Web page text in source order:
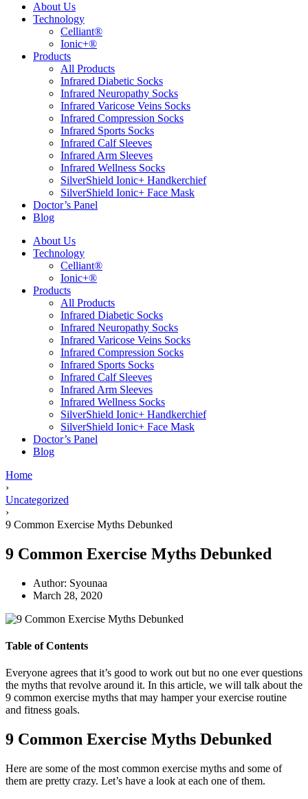
About Us
Technology
Celliant®
Ionic+®
Products
All Products
Infrared Diabetic Socks
Infrared Neuropathy Socks
Infrared Varicose Veins Socks
Infrared Compression Socks
Infrared Sports Socks
Infrared Calf Sleeves
Infrared Arm Sleeves
Infrared Wellness Socks
SilverShield Ionic+ Handkerchief
SilverShield Ionic+ Face Mask
Doctor’s Panel
Blog
About Us
Technology
Celliant®
Ionic+®
Products
All Products
Infrared Diabetic Socks
Infrared Neuropathy Socks
Infrared Varicose Veins Socks
Infrared Compression Socks
Infrared Sports Socks
Infrared Calf Sleeves
Infrared Arm Sleeves
Infrared Wellness Socks
SilverShield Ionic+ Handkerchief
SilverShield Ionic+ Face Mask
Doctor’s Panel
Blog
Home
›
Uncategorized
›
9 Common Exercise Myths Debunked
9 Common Exercise Myths Debunked
Author: Syounaa
March 28, 2020
Table of Contents
Everyone agrees that it’s good to work out but no one ever questions
the myths that revolve around it. In this article, we will talk about the
9 common exercise myths that may hamper your exercise routine
and fitness goals.
9 Common Exercise Myths Debunked
Here are some of the most common exercise myths and some of
them are pretty crazy. Let’s have a look at each one of them.